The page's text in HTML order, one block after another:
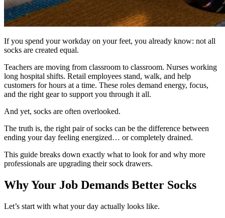
If you spend your workday on your feet, you already know: not all
socks are created equal.
Teachers are moving from classroom to classroom. Nurses working
long hospital shifts. Retail employees stand, walk, and help
customers for hours at a time. These roles demand energy, focus,
and the right gear to support you through it all.
And yet, socks are often overlooked.
The truth is, the right pair of socks can be the difference between
ending your day feeling energized… or completely drained.
This guide breaks down exactly what to look for and why more
professionals are upgrading their sock drawers.
Why Your Job Demands Better Socks
Let’s start with what your day actually looks like.